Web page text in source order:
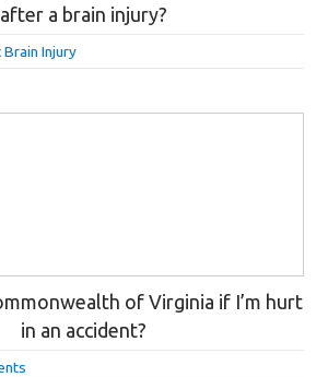
after a brain injury?
Brain Injury
of Virginia if I’m hurt
in an accident?